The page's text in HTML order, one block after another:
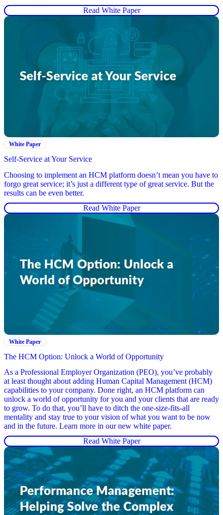
Read White Paper
White Paper
Self-Service at Your Service
Choosing to implement an HCM platform doesn’t mean you have to
forgo great service; it’s just a different type of great service. But the
results can be even better.
Read White Paper
White Paper
The HCM Option: Unlock a World of Opportunity
As a Professional Employer Organization (PEO), you’ve probably
at least thought about adding Human Capital Management (HCM)
capabilities to your company. Done right, an HCM platform can
unlock a world of opportunity for you and your clients that are ready
to grow. To do that, you’ll have to ditch the one-size-fits-all
mentality and stay true to your vision of what you want to be now
and in the future. Learn more in our new white paper.
Read White Paper